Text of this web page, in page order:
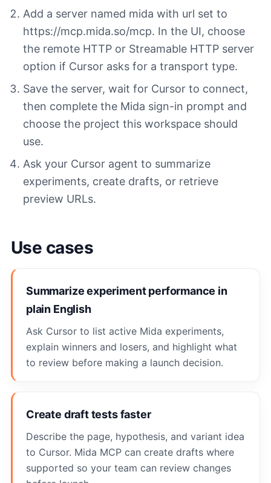
Add a server named mida with url set to
https://mcp.mida.so/mcp. In the UI, choose
the remote HTTP or Streamable HTTP server
option if Cursor asks for a transport type.
Save the server, wait for Cursor to connect,
then complete the Mida sign-in prompt and
choose the project this workspace should
use.
Ask your Cursor agent to summarize
experiments, create drafts, or retrieve
preview URLs.
Use cases
Summarize experiment performance in
plain English
Ask Cursor to list active Mida experiments,
explain winners and losers, and highlight what
to review before making a launch decision.
Create draft tests faster
Describe the page, hypothesis, and variant idea
to Cursor. Mida MCP can create drafts where
supported so your team can review changes